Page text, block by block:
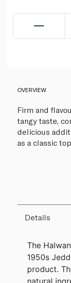
OVERVIEW
Firm and
tangy taste,
delicious
as a classic
Details
The
1950s
product.